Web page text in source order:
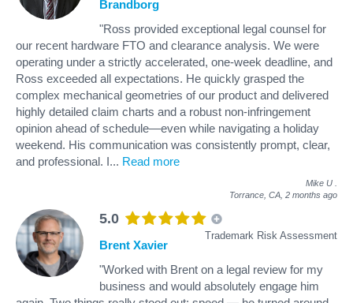
Brandborg
"Ross provided exceptional legal counsel for
our recent hardware FTO and clearance analysis. We were
operating under a strictly accelerated, one-week deadline, and
Ross exceeded all expectations. He quickly grasped the
complex mechanical geometries of our product and delivered
highly detailed claim charts and a robust non-infringement
opinion ahead of schedule—even while navigating a holiday
weekend. His communication was consistently prompt, clear,
and professional. I... Read more
Mike U
Torrance, CA, 2 months ago
5.0
Trademark Risk Assessment
Brent Xavier
"Worked with Brent on a legal review for my
business and would absolutely engage him